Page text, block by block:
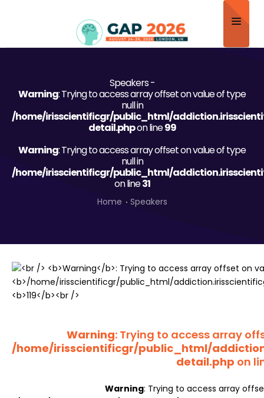
Scientific Committee
Submit Abstract
Register
Speakers -
Warning: Trying to access array offset on value of type
null in
/home/irisscientificgr/public_html/
detail.phpon line99
Warning: Trying to access array offset on value of type
null in
/home/irisscientificgr/public_html/
on line31
Home Speakers
Warning: Trying to access array
/home/irisscientificgr/public_html/
detail.php on
Warning: Trying to access array